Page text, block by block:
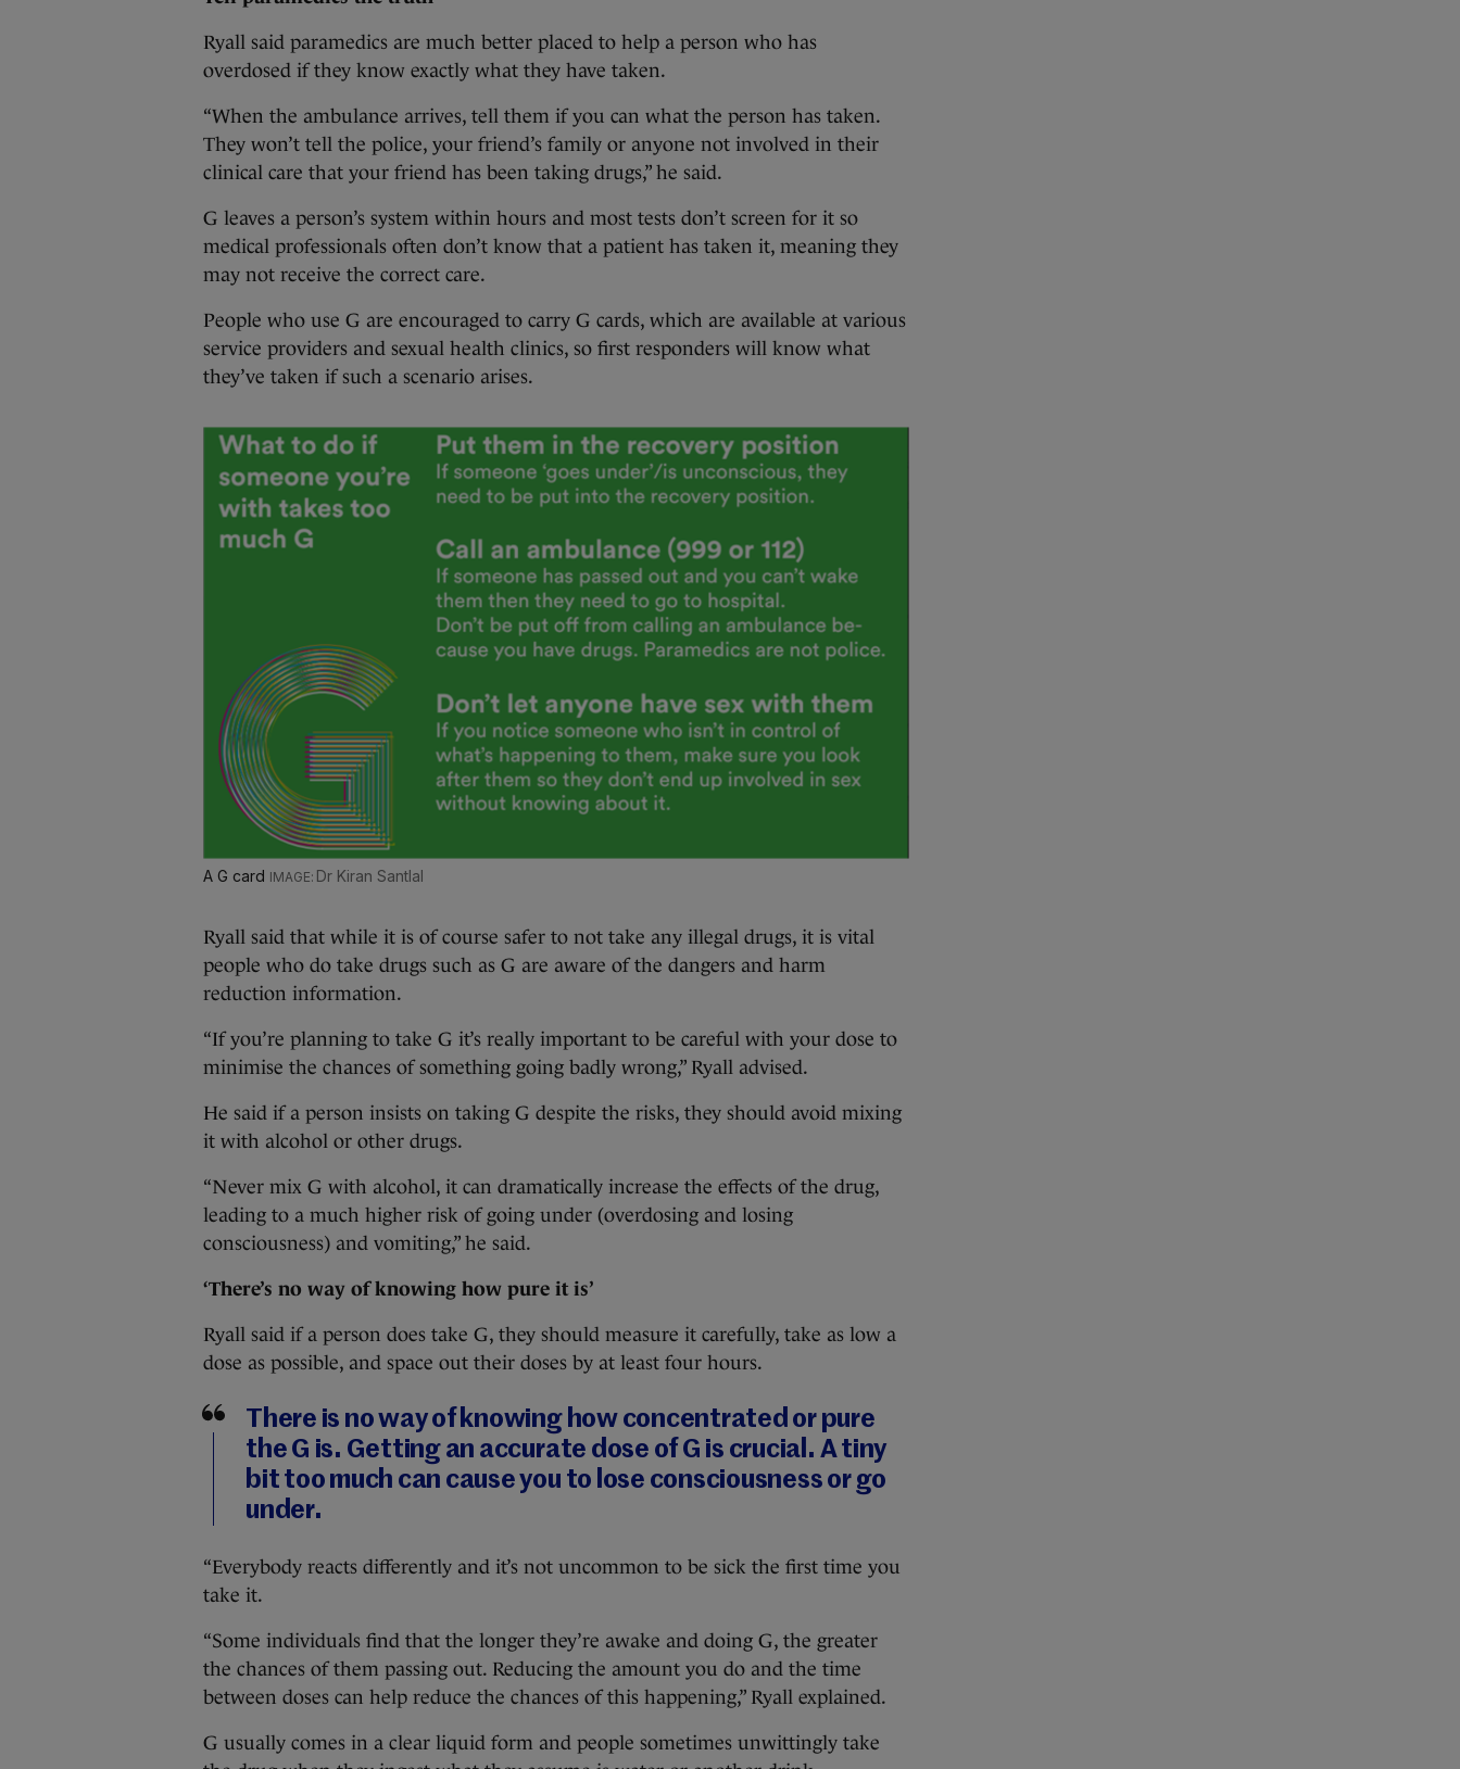
Ryall said paramedics are much better placed to help a person who has
overdosed if they know exactly what they have taken.
“When the ambulance arrives, tell them if you can what the person has taken.
They won’t tell the police, your friend’s family or anyone not involved in their
clinical care that your friend has been taking drugs,” he said.
G leaves a person’s system within hours and most tests don’t screen for it so
medical professionals often don’t know that a patient has taken it, meaning they
may not receive the correct care.
People who use G are encouraged to carry G cards, which are available at various
service providers and sexual health clinics, so first responders will know what
they’ve taken if such a scenario arises.
A G card Dr Kiran Santlal
Ryall said that while it is of course safer to not take any illegal drugs, it is vital
people who do take drugs such as G are aware of the dangers and harm
reduction information.
“If you’re planning to take G it’s really important to be careful with your dose to
minimise the chances of something going badly wrong,” Ryall advised.
He said if a person insists on taking G despite the risks, they should avoid mixing
it with alcohol or other drugs.
“Never mix G with alcohol, it can dramatically increase the effects of the drug,
leading to a much higher risk of going under (overdosing and losing
consciousness) and vomiting,” he said.
‘There’s no way of knowing how pure it is’
Ryall said if a person does take G, they should measure it carefully, take as low a
dose as possible, and space out their doses by at least four hours.
There is no way of knowing how concentrated or pure
the G is. Getting an accurate dose of G is crucial. A tiny
bit too much can cause you to lose consciousness or go
under.
“Everybody reacts differently and it’s not uncommon to be sick the first time you
take it.
“Some individuals find that the longer they’re awake and doing G, the greater
the chances of them passing out. Reducing the amount you do and the time
between doses can help reduce the chances of this happening,” Ryall explained.
G usually comes in a clear liquid form and people sometimes unwittingly take